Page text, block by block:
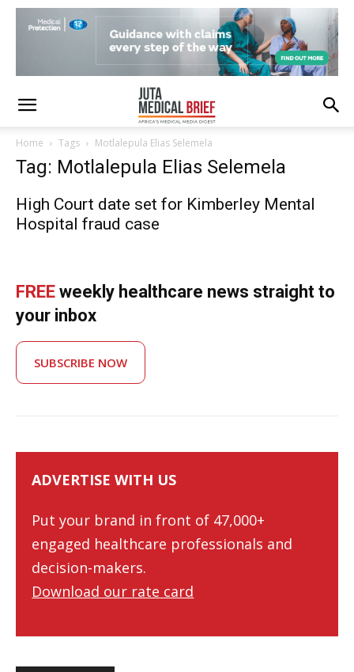
Home Tags Motlalepula Elias Selemela
Tag: Motlalepula Elias Selemela
High Court date set for Kimberley Mental
Hospital fraud case
FREE weekly healthcare news straight to
your inbox
SUBSCRIBE NOW
ADVERTISE WITH US
Put your brand in front of 47,000+
engaged healthcare professionals and
decision-makers.
Download our rate card